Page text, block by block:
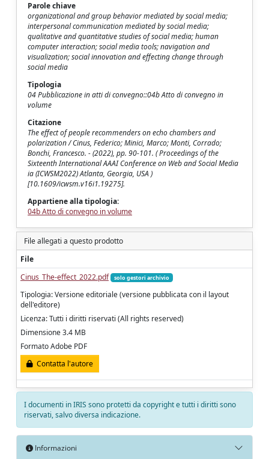
Parole chiave
organizational and group behavior mediated by social media;
interpersonal communication mediated by social media;
qualitative and quantitative studies of social media; human
computer interaction; social media tools; navigation and
visualization; social innovation and effecting change through
social media
Tipologia
04 Pubblicazione in atti di convegno::04b Atto di convegno in
volume
Citazione
The effect of people recommenders on echo chambers and
polarization / Cinus, Federico; Minici, Marco; Monti, Corrado;
Bonchi, Francesco. - (2022), pp. 90-101. ( Proceedings of the
Sixteenth International AAAI Conference on Web and Social Media
ia (ICWSM2022) Atlanta, Georgia, USA )
[10.1609/icwsm.v16i1.19275].
Appartiene alla tipologia:
04b Atto di convegno in volume
File allegati a questo prodotto
File
Cinus_The-effect_2022.pdf
solo gestori archivio
Tipologia: Versione editoriale (versione pubblicata con il layout
dell'editore)
Licenza: Tutti i diritti riservati (All rights reserved)
Dimensione 3.4 MB
Formato Adobe PDF
Contatta l'autore
I documenti in IRIS sono protetti da copyright e tutti i diritti sono
riservati, salvo diversa indicazione.
Informazioni